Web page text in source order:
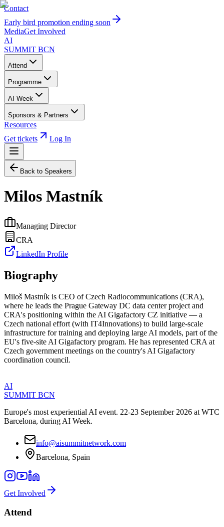
Contact
Early bird promotion ending soon
MediaGet Involved
AI
SUMMIT BCN
Attend
Programme
AI Week
Sponsors & Partners
Resources
Get tickets
Log In
Back to Speakers
Milos Mastník
Managing Director
CRA
LinkedIn Profile
Biography
Miloš Mastník is CEO of Czech Radiocommunications (CRA),
where he leads the Prague Gateway DC data center project and
CRA's positioning within the AI Gigafactory CZ initiative — a
Czech national effort (with IT4Innovations) to build large-scale
infrastructure for training and deploying large AI models, part of the
EU's five-site AI Gigafactory program. He has represented CRA at
Czech government meetings on the country's AI Gigafactory
coordination council.
AI
SUMMIT BCN
Europe's most experiential AI event. 22-23 September 2026 at WTC
Barcelona, during AI Week.
info@aisummitnetwork.com
Barcelona, Spain
Get Involved
Attend